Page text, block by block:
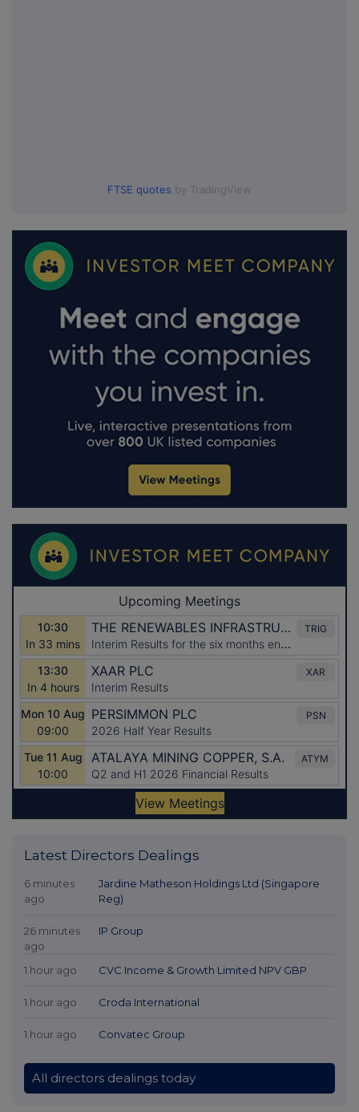
FTSE quotes by TradingView
Latest Directors Dealings
6 minutes
ago
Jardine Matheson Holdings Ltd (Singapore
Reg)
26 minutes
ago
IP Group
1 hour ago CVC Income & Growth Limited NPV GBP
1 hour ago Croda International
1 hour ago Convatec Group
All directors dealings today